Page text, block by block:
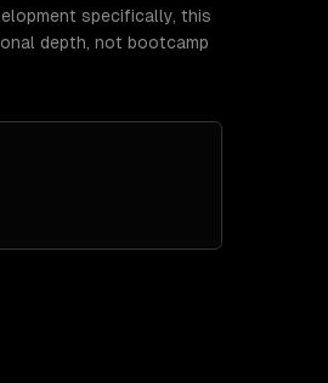
specifically, this
depth, not bootcamp